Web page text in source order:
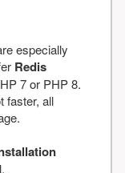
especially
Redis
7 or PHP 8.
faster, all